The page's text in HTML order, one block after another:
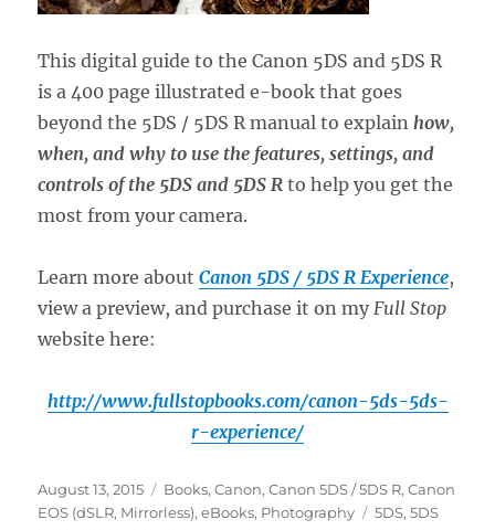
This digital guide to the Canon 5DS and 5DS R
is a 400 page illustrated e-book that goes
beyond the 5DS / 5DS R manual to explain how,
when, and why to use the features, settings, and
controls of the 5DS and 5DS R to help you get the
most from your camera.
Learn more aboutCanon 5DS / 5DS R Experience,
view a preview, and purchase it on my Full Stop
website here:
http://www.fullstopbooks.com/canon-5ds-5ds-
r-experience/
Posted
on
August 13, 2015 Categories
Books,Canon,Canon 5DS / 5DS R,Canon
EOS (dSLR, Mirrorless),eBooks, Photography Tags
5DS,5DS